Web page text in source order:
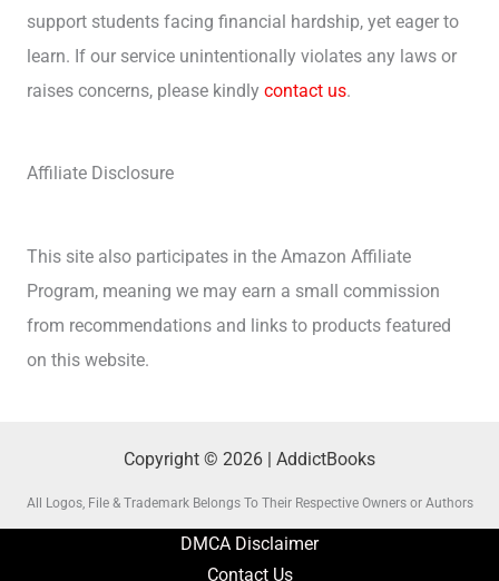
support students facing financial hardship, yet eager to
learn. If our service unintentionally violates any laws or
raises concerns, please kindly contact us.
Affiliate Disclosure
This site also participates in the Amazon Affiliate
Program, meaning we may earn a small commission
from recommendations and links to products featured
on this website.
Copyright © 2026 | AddictBooks
All Logos, File & Trademark Belongs To Their Respective Owners or Authors
DMCA Disclaimer
Contact Us